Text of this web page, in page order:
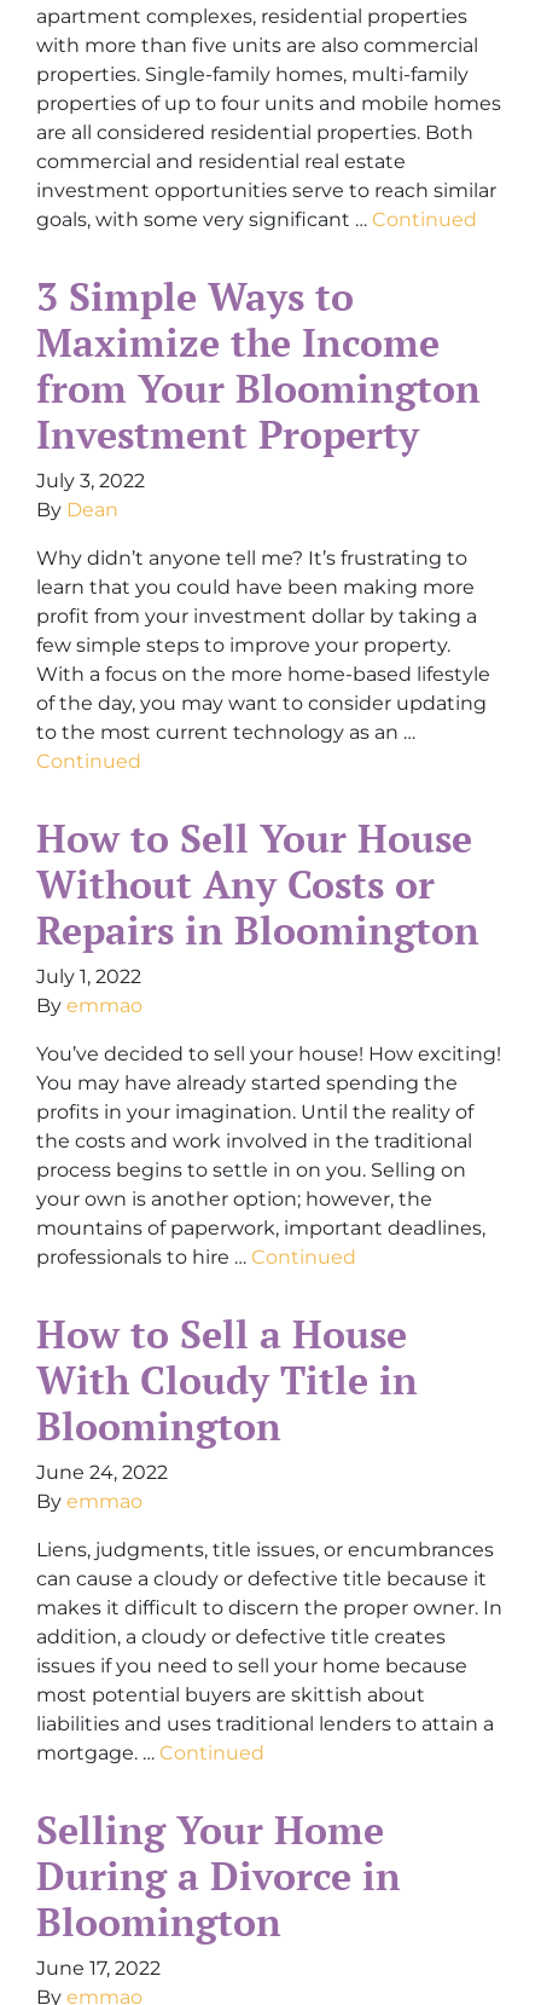
apartment complexes, residential properties
with more than five units are also commercial
properties. Single-family homes, multi-family
properties of up to four units and mobile homes
are all considered residential properties. Both
commercial and residential real estate
investment opportunities serve to reach similar
goals, with some very significant … Continued
3 Simple Ways to
Maximize the Income
from Your Bloomington
Investment Property
July 3, 2022
By Dean
Why didn’t anyone tell me? It’s frustrating to
learn that you could have been making more
profit from your investment dollar by taking a
few simple steps to improve your property.
With a focus on the more home-based lifestyle
of the day, you may want to consider updating
to the most current technology as an …
Continued
How to Sell Your House
Without Any Costs or
Repairs in Bloomington
July 1, 2022
By emmao
You’ve decided to sell your house! How exciting!
You may have already started spending the
profits in your imagination. Until the reality of
the costs and work involved in the traditional
process begins to settle in on you. Selling on
your own is another option; however, the
mountains of paperwork, important deadlines,
professionals to hire … Continued
How to Sell a House
With Cloudy Title in
Bloomington
June 24, 2022
By emmao
Liens, judgments, title issues, or encumbrances
can cause a cloudy or defective title because it
makes it difficult to discern the proper owner. In
addition, a cloudy or defective title creates
issues if you need to sell your home because
most potential buyers are skittish about
liabilities and uses traditional lenders to attain a
mortgage. … Continued
Selling Your Home
During a Divorce in
Bloomington
June 17, 2022
By emmao